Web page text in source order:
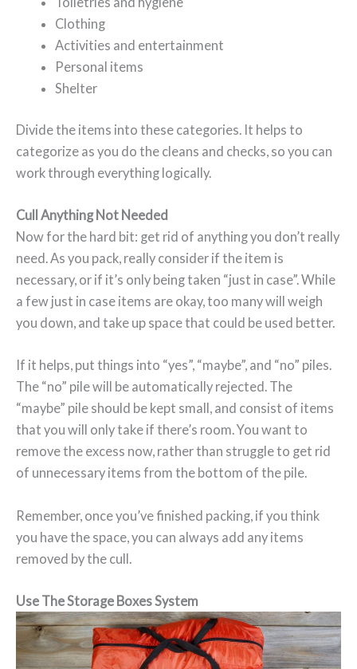
Clothing
Activities and entertainment
Personal items
Shelter
Divide the items into these categories. It helps to
categorize as you do the cleans and checks, so you can
work through everything logically.
Cull Anything Not Needed
Now for the hard bit: get rid of anything you don’t really
need. As you pack, really consider if the item is
necessary, or if it’s only being taken “just in case”. While
a few just in case items are okay, too many will weigh
you down, and take up space that could be used better.
If it helps, put things into “yes”, “maybe”, and “no” piles.
The “no” pile will be automatically rejected. The
“maybe” pile should be kept small, and consist of items
that you will only take if there’s room. You want to
remove the excess now, rather than struggle to get rid
of unnecessary items from the bottom of the pile.
Remember, once you’ve finished packing, if you think
you have the space, you can always add any items
removed by the cull.
Use The Storage Boxes System